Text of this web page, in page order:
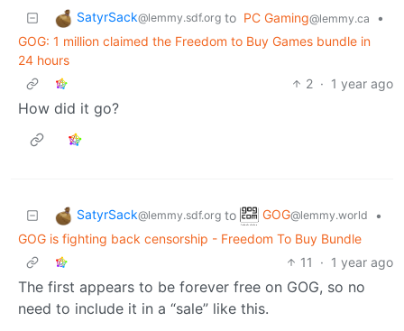
SatyrSack@lemmy.sdf.org to PC Gaming@lemmy.ca
•
GOG: 1 million claimed the Freedom to Buy Games bundle in
24 hours
2 · 1 year ago
How did it go?
SatyrSack@lemmy.sdf.org to GOG@lemmy.world
•
GOG is fighting back censorship - Freedom To Buy Bundle
11
· 1 year ago
The first appears to be forever free on GOG, so no
need to include it in a “sale” like this.